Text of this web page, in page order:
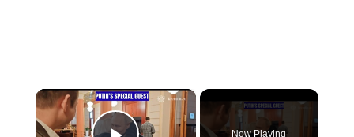
×
Now Playing